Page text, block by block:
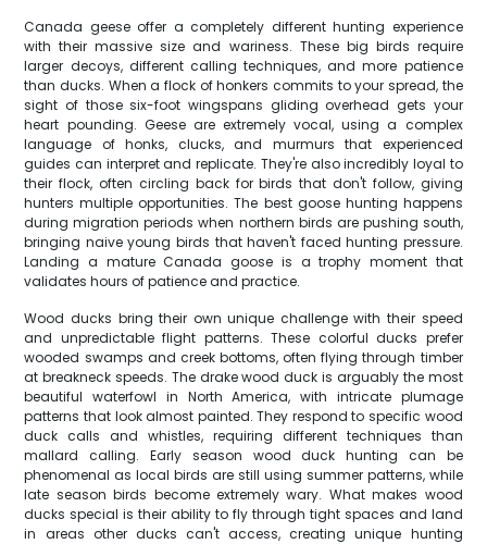
Canada geese offer a completely different hunting experience
with their massive size and wariness. These big birds require
larger decoys, different calling techniques, and more patience
than ducks. When a flock of honkers commits to your spread, the
sight of those six-foot wingspans gliding overhead gets your
heart pounding. Geese are extremely vocal, using a complex
language of honks, clucks, and murmurs that experienced
guides can interpret and replicate. They're also incredibly loyal to
their flock, often circling back for birds that don't follow, giving
hunters multiple opportunities. The best goose hunting happens
during migration periods when northern birds are pushing south,
bringing naive young birds that haven't faced hunting pressure.
Landing a mature Canada goose is a trophy moment that
validates hours of patience and practice.
Wood ducks bring their own unique challenge with their speed
and unpredictable flight patterns. These colorful ducks prefer
wooded swamps and creek bottoms, often flying through timber
at breakneck speeds. The drake wood duck is arguably the most
beautiful waterfowl in North America, with intricate plumage
patterns that look almost painted. They respond to specific wood
duck calls and whistles, requiring different techniques than
mallard calling. Early season wood duck hunting can be
phenomenal as local birds are still using summer patterns, while
late season birds become extremely wary. What makes wood
ducks special is their ability to fly through tight spaces and land
in areas other ducks can't access, creating unique hunting